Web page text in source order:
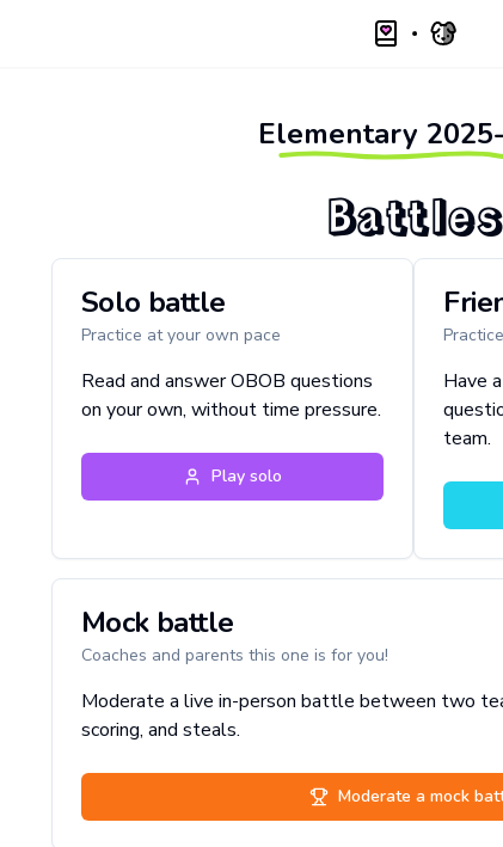
Elementary
Battles
Solo battle
Practice at your own pace
Read and answer OBOB questions
on your own, without time pressure.
Play solo
Have
team.
Mock battle
Coaches and parents this one is for you!
Moderate a live in-person battle between two
scoring, and steals.
Moderate a mock